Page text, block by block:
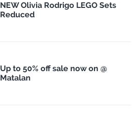
NEW Olivia Rodrigo LEGO Sets
Reduced
Up to 50% off sale now on @
Matalan